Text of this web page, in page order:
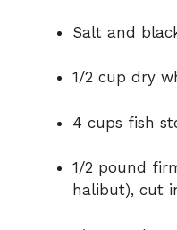
Salt and
1/2 cup dry
4 cups fish
1/2 pound
halibut), cut